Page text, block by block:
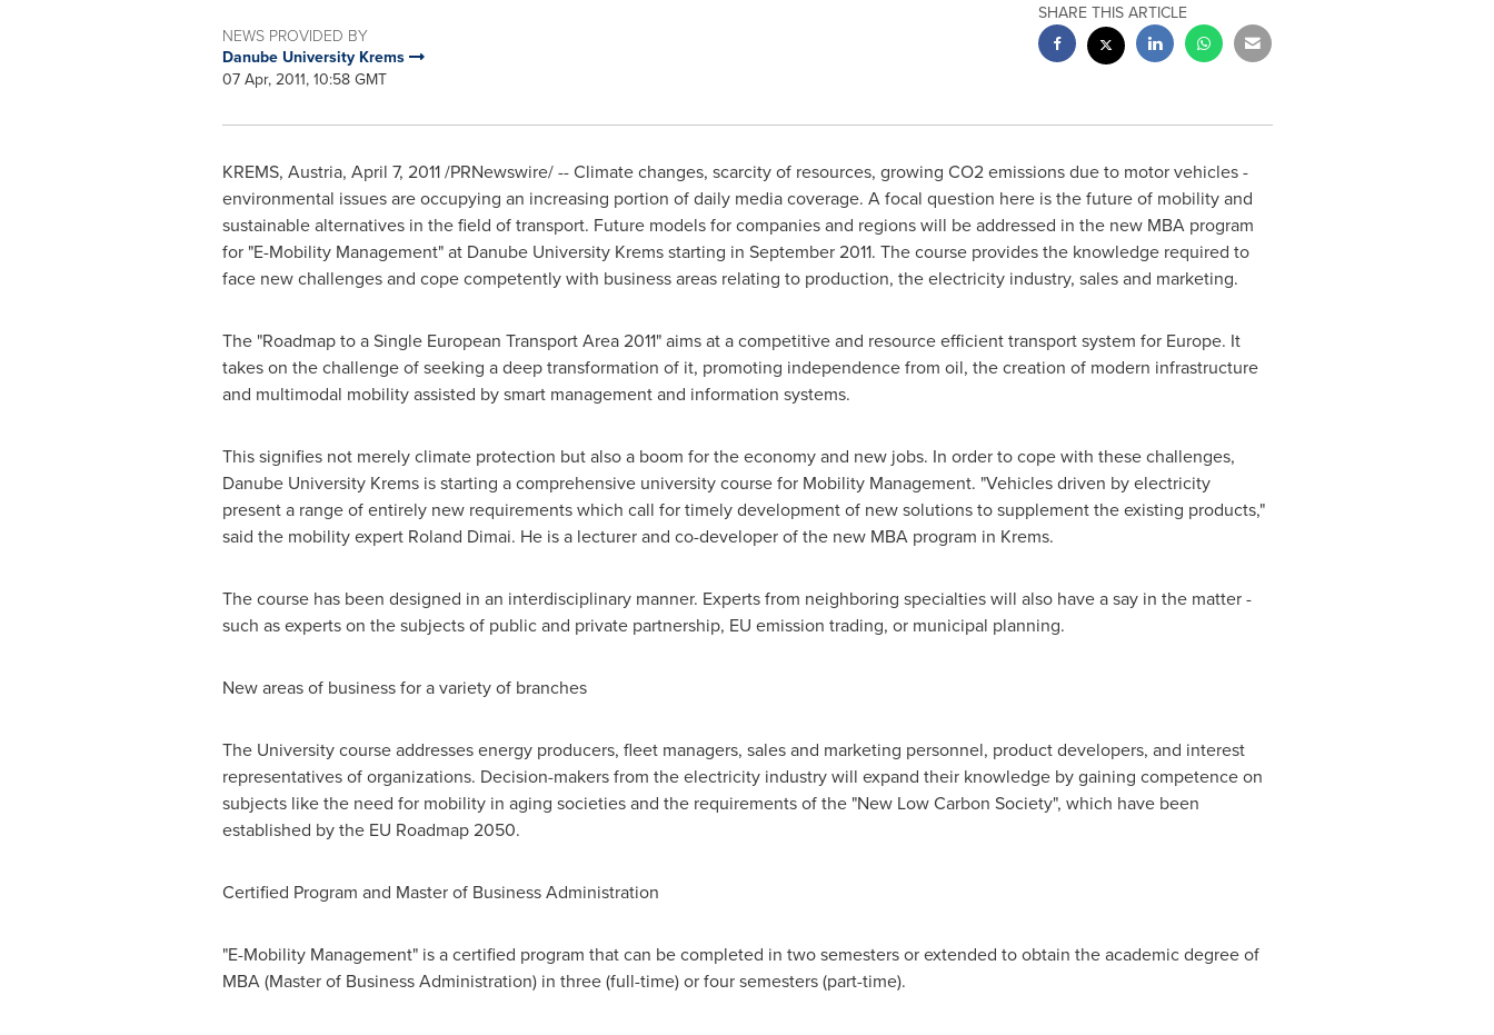
NEWS PROVIDED BY
Danube University Krems
07 Apr, 2011, 10:58 GMT
SHARE THIS ARTICLE
KREMS, Austria, April 7, 2011/PRNewswire/ -- Climate changes, scarcity of resources, growing CO2 emissions due to motor vehicles -
environmental issues are occupying an increasing portion of daily media coverage. A focal question here is the future of mobility and
sustainable alternatives in the field of transport. Future models for companies and regions will be addressed in the new MBA program
for "E-Mobility Management" at Danube University Krems starting in September 2011. The course provides the knowledge required to
face new challenges and cope competently with business areas relating to production, the electricity industry, sales and marketing.
The "Roadmap to a Single European Transport Area 2011" aims at a competitive and resource efficient transport system for Europe. It
takes on the challenge of seeking a deep transformation of it, promoting independence from oil, the creation of modern infrastructure
and multimodal mobility assisted by smart management and information systems.
This signifies not merely climate protection but also a boom for the economy and new jobs. In order to cope with these challenges,
Danube University Krems is starting a comprehensive university course for Mobility Management. "Vehicles driven by electricity
present a range of entirely new requirements which call for timely development of new solutions to supplement the existing products,"
said the mobility expert Roland Dimai. He is a lecturer and co-developer of the new MBA program in Krems.
The course has been designed in an interdisciplinary manner. Experts from neighboring specialties will also have a say in the matter -
such as experts on the subjects of public and private partnership, EU emission trading, or municipal planning.
New areas of business for a variety of branches
The University course addresses energy producers, fleet managers, sales and marketing personnel, product developers, and interest
representatives of organizations. Decision-makers from the electricity industry will expand their knowledge by gaining competence on
subjects like the need for mobility in aging societies and the requirements of the "New Low Carbon Society", which have been
established by the EU Roadmap 2050.
Certified Program and Master of Business Administration
"E-Mobility Management" is a certified program that can be completed in two semesters or extended to obtain the academic degree of
MBA (Master of Business Administration) in three (full-time) or four semesters (part-time).